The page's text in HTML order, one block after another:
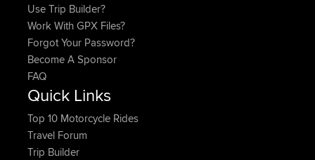
Use Trip Builder?
Work With GPX Files?
Forgot Your Password?
Become A Sponsor
FAQ
Quick Links
Top 10 Motorcycle Rides
Travel Forum
Trip Builder